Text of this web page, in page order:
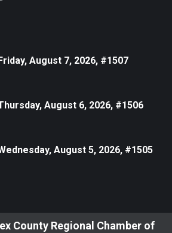
August 7, 2026, #1507
August 6, 2026, #1506
August 5, 2026, #1505
County Regional Chamber of